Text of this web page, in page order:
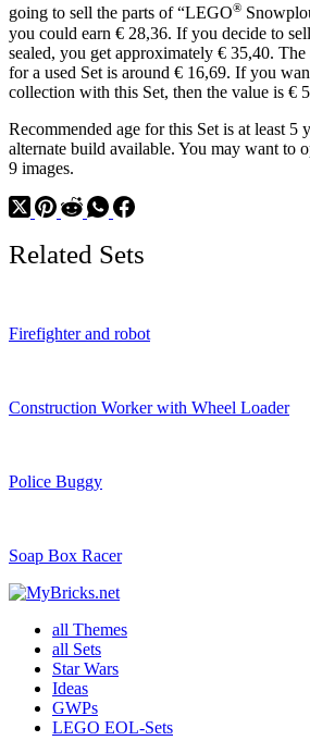
going to sell the parts of “LEGO®
you could earn € 28,36. If you decide to
sealed, you get approximately € 35,40.
for a used Set is around € 16,69. If you
collection with this Set, then the value is €
Recommended age for this Set is at least 5
alternate build available. You may want to
9 images.
Related Sets
Firefighter and robot
Construction Worker with Wheel Loader
Police Buggy
Soap Box Racer
all Themes
all Sets
Star Wars
Ideas
GWPs
LEGO EOL-Sets